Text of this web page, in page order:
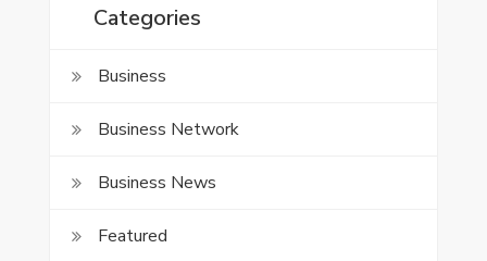
Categories
Business
Business Network
Business News
Featured